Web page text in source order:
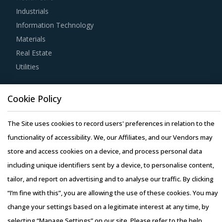
tool is extremely potent but should be carefully deployed
only when there is no significant differentiation among
Parts, Accessory For Industrial Robots suppliers.
Strong R&D focus is the sign of a supplier committed to
enhancing the quality and cost proposition of its solutions.
Buyers should collaborate with such suppliers for
development of low-cost but highly efficiency products
that can bring their OPEX down.
Buyers should assess the level of adoption of the latest
technologies by suppliers to assess cost-saving
opportunities and quality that can be provided by the
latter. For instance, the adoption of technologies such as
cloud computing will enable suppliers to reduce their
Industrials
Information Technology
Materials
Real Estate
Utilities
Blog
Whitepapers
Webinars
Case Studies
Cookie Policy
The Site uses cookies to record users' preferences in relation to the
functionality of accessibility. We, our Affiliates, and our Vendors may
store and access cookies on a device, and process personal data
including unique identifiers sent by a device, to personalise content,
tailor, and report on advertising and to analyse our traffic. By clicking
“I’m fine with this”, you are allowing the use of these cookies. You may
change your settings based on a legitimate interest at any time, by